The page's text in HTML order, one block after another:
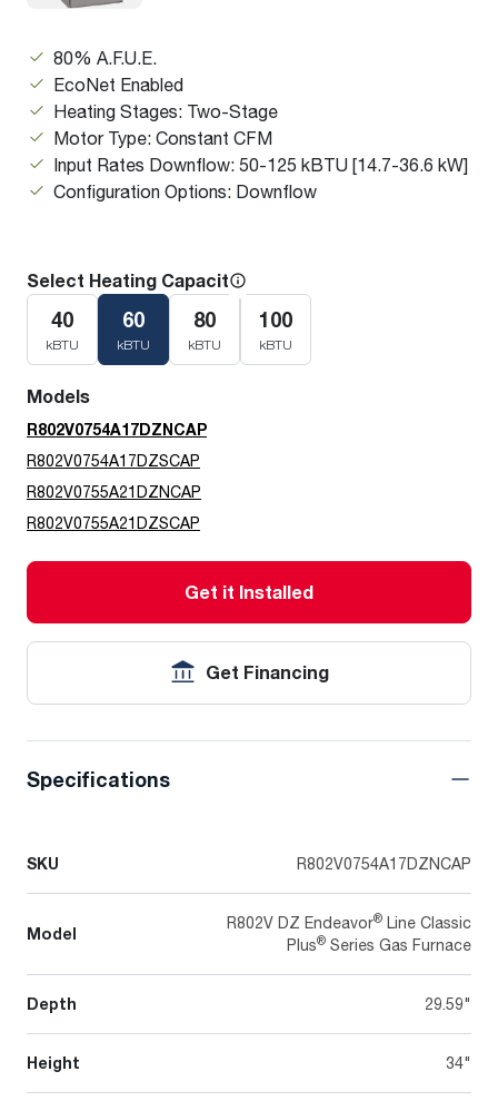
80% A.F.U.E.
EcoNet Enabled
Heating Stages: Two-Stage
Motor Type: Constant CFM
Input Rates Downflow: 50-125 kBTU [14.7-36.6 kW]
Configuration Options: Downflow
Select Heating Capacity
40
kBTU
60
kBTU
80
kBTU
100
kBTU
Models
R802V0754A17DZNCAP
R802V0754A17DZSCAP
R802V0755A21DZNCAP
R802V0755A21DZSCAP
Get it Installed
Get Financing
Specifications
SKU R802V0754A17DZNCAP
Model
R802V DZ Endeavor® Line Classic
Plus® Series Gas Furnace
Depth 29.59"
Height 34"